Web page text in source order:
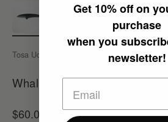
Tosa Uchi
Whale Knife/ D/ Fin Whale
Sale price
$60.00
Get 10% offon
purchase
when you
newsletter!